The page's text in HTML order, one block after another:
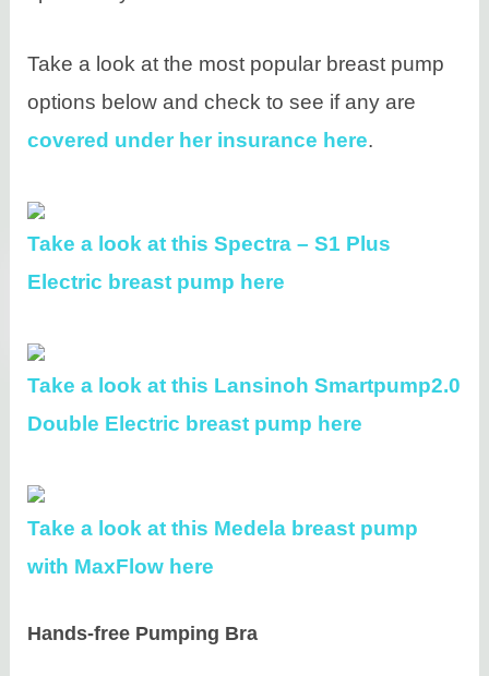
Take a look at the most popular breast pump
options below and check to see if any are
covered under her insurance here.
Take a look at this Spectra – S1 Plus
Electric breast pump here
Take a look at this Lansinoh Smartpump2.0
Double Electric breast pump here
Take a look at this Medela breast pump
with MaxFlow here
Hands-free Pumping Bra